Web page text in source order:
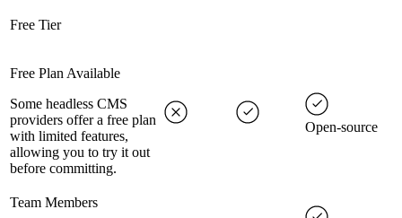
Free Tier
Free Plan Available
Some headless CMS
providers offer a free plan
with limited features,
allowing you to try it out
before committing.
Open-source
Team Members